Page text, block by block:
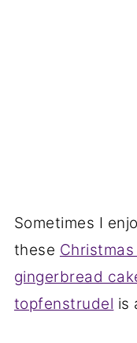
Sometimes I
these
gingerbread
topfenstrudel is